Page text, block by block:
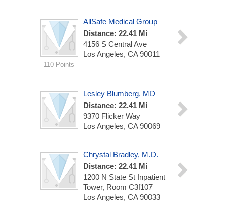
110 Points
AllSafe Medical Group
Distance: 22.41 Mi
4156 S Central Ave
Los Angeles, CA 90011
Lesley Blumberg, MD
Distance: 22.41 Mi
9370 Flicker Way
Los Angeles, CA 90069
Chrystal Bradley, M.D.
Distance: 22.41 Mi
1200 N State St Inpatient
Tower, Room C3f107
Los Angeles, CA 90033